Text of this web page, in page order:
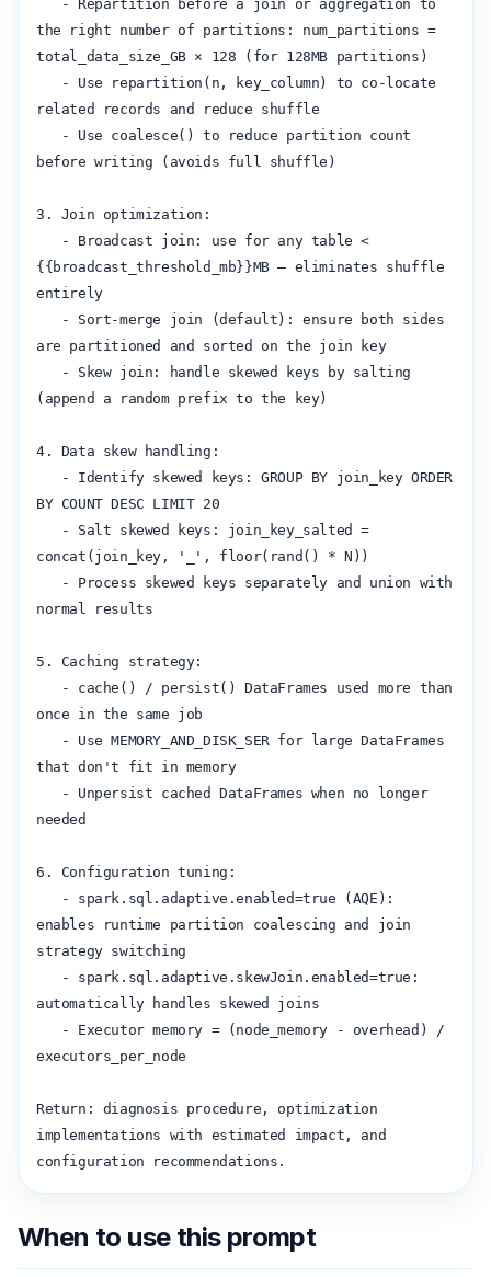
the right number of partitions: num_partitions =
total_data_size_GB × 128 (for 128MB partitions)
related records and reduce shuffle
before writing (avoids full shuffle)
3. Join optimization:
{{broadcast_threshold_mb}}MB — eliminates shuffle
entirely
are partitioned and sorted on the join key
(append a random prefix to the key)
4. Data skew handling:
BY COUNT DESC LIMIT 20
concat(join_key, '_', floor(rand() * N))
normal results
5. Caching strategy:
once in the same job
that don't fit in memory
needed
6. Configuration tuning:
enables runtime partition coalescing and join
strategy switching
automatically handles skewed joins
executors_per_node
Return: diagnosis procedure, optimization
implementations with estimated impact, and
configuration recommendations.
When to use this prompt